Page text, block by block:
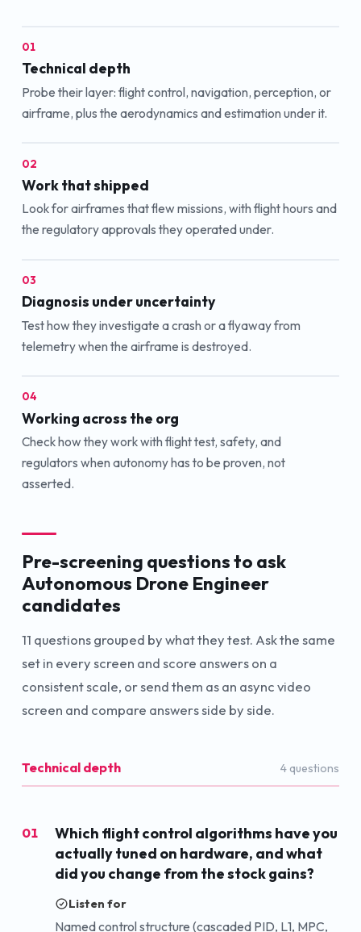
01
Technical depth
Probe their layer: flight control, navigation, perception, or
airframe, plus the aerodynamics and estimation under it.
02
Work that shipped
Look for airframes that flew missions, with flight hours and
the regulatory approvals they operated under.
03
Diagnosis under uncertainty
Test how they investigate a crash or a flyaway from
telemetry when the airframe is destroyed.
04
Working across the org
Check how they work with flight test, safety, and
regulators when autonomy has to be proven, not
asserted.
Pre-screening questions to ask
Autonomous Drone Engineer
candidates
11 questions grouped by what they test. Ask the same
set in every screen and score answers on a
consistent scale, or send them as an async video
screen and compare answers side by side.
Technical depth 4 questions
01
Which flight control algorithms have you
actually tuned on hardware, and what
did you change from the stock gains?
Listen for
Named control structure (cascaded PID, L1, MPC,